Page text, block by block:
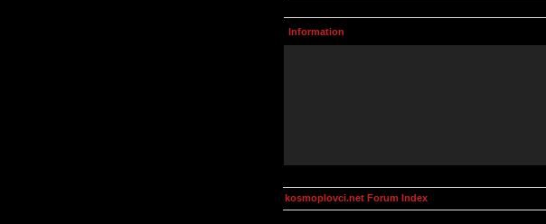
Information
kosmoplovci.net Forum Index